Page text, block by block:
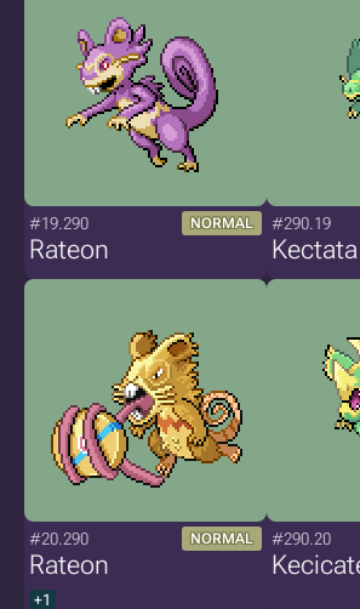
#19.290 NORMAL
Rateon
#290.19
Kectata
#20.290 NORMAL
Rateon
+1
#290.20